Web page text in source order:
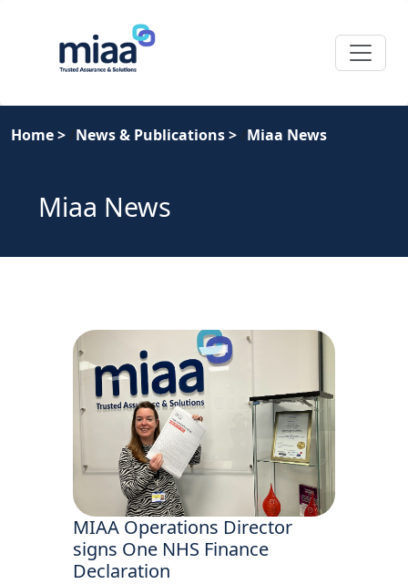
Home> News & Publications> Miaa News
Miaa News
MIAA Operations Director
signs One NHS Finance
Declaration